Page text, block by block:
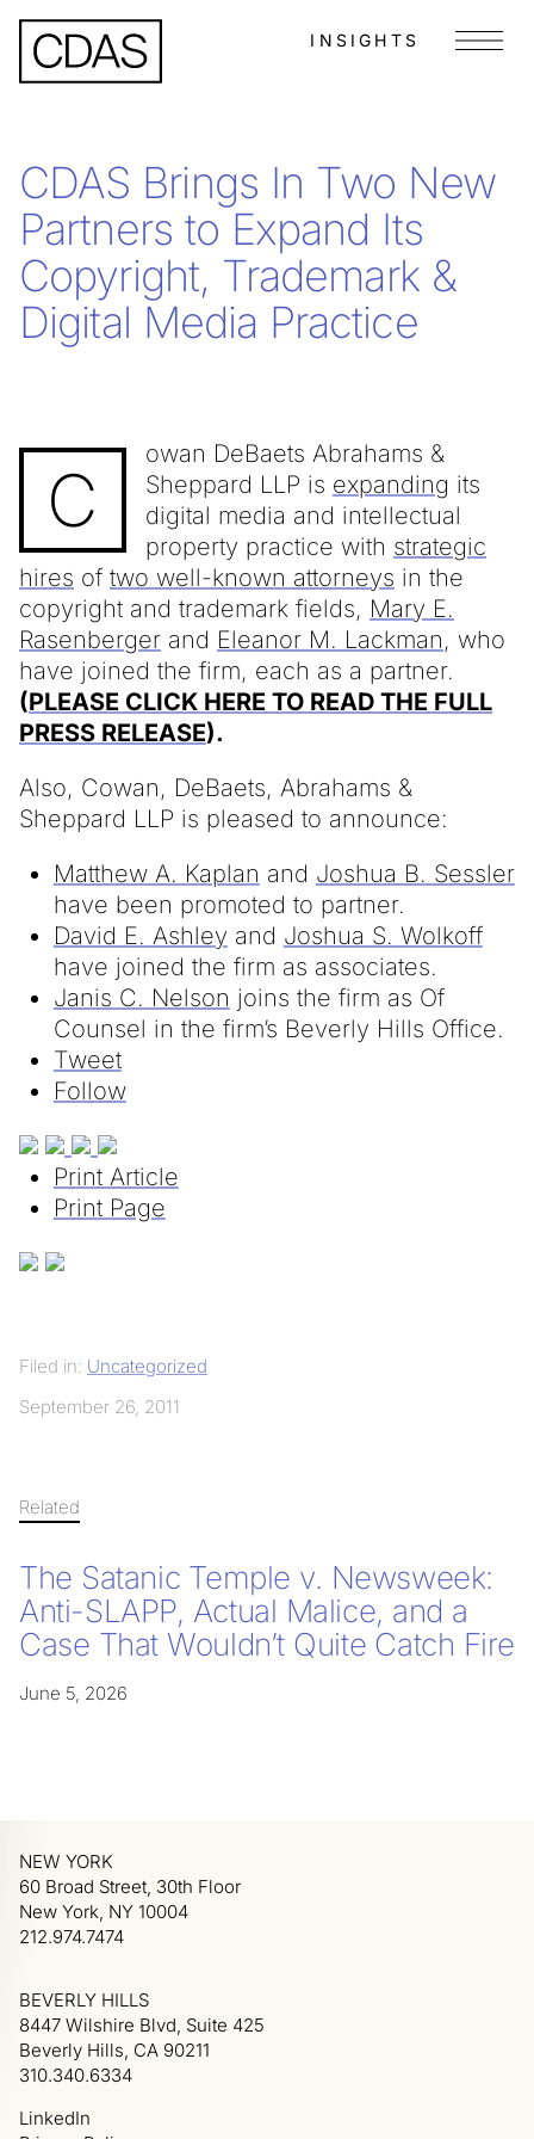
INSIGHTS Menu
CDAS Brings In Two New
Partners to Expand Its
Copyright, Trademark &
Digital Media Practice
C
owan DeBaets Abrahams &
Sheppard LLP is expanding its
digital media and intellectual
property practice with strategic
hires of two well-known attorneys in the
copyright and trademark fields, Mary E.
Rasenberger and Eleanor M. Lackman, who
have joined the firm, each as a partner.
(PLEASE CLICK HERE TO READ THE FULL
PRESS RELEASE).
Also, Cowan, DeBaets, Abrahams &
Sheppard LLP is pleased to announce:
Matthew A. Kaplan and Joshua B. Sessler
have been promoted to partner.
David E. Ashley and Joshua S. Wolkoff
have joined the firm as associates.
Janis C. Nelson joins the firm as Of
Counsel in the firm’s Beverly Hills Office.
Tweet
Follow
Print Article
Print Page
Filed in: Uncategorized
September 26, 2011
Related
The Satanic Temple v. Newsweek:
Anti-SLAPP, Actual Malice, and a
Case That Wouldn’t Quite Catch Fire
June 5, 2026
LinkedIn
NEW YORK
60 Broad Street, 30th Floor
New York, NY 10004
212.974.7474
BEVERLY HILLS
8447 Wilshire Blvd, Suite 425
Beverly Hills, CA 90211
310.340.6334